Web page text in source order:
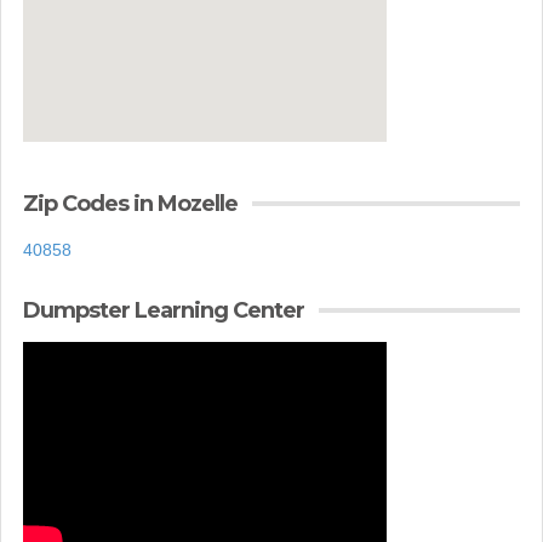
Zip Codes in Mozelle
40858
Dumpster Learning Center